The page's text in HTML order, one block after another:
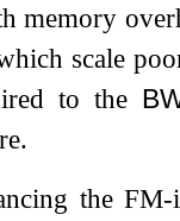
memory
scale
to the
the